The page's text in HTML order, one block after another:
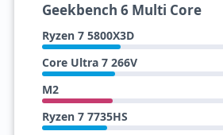
Geekbench 6 Multi Core
Ryzen 7 5800X3D
Core Ultra 7 266V
M2
Ryzen 7 7735HS